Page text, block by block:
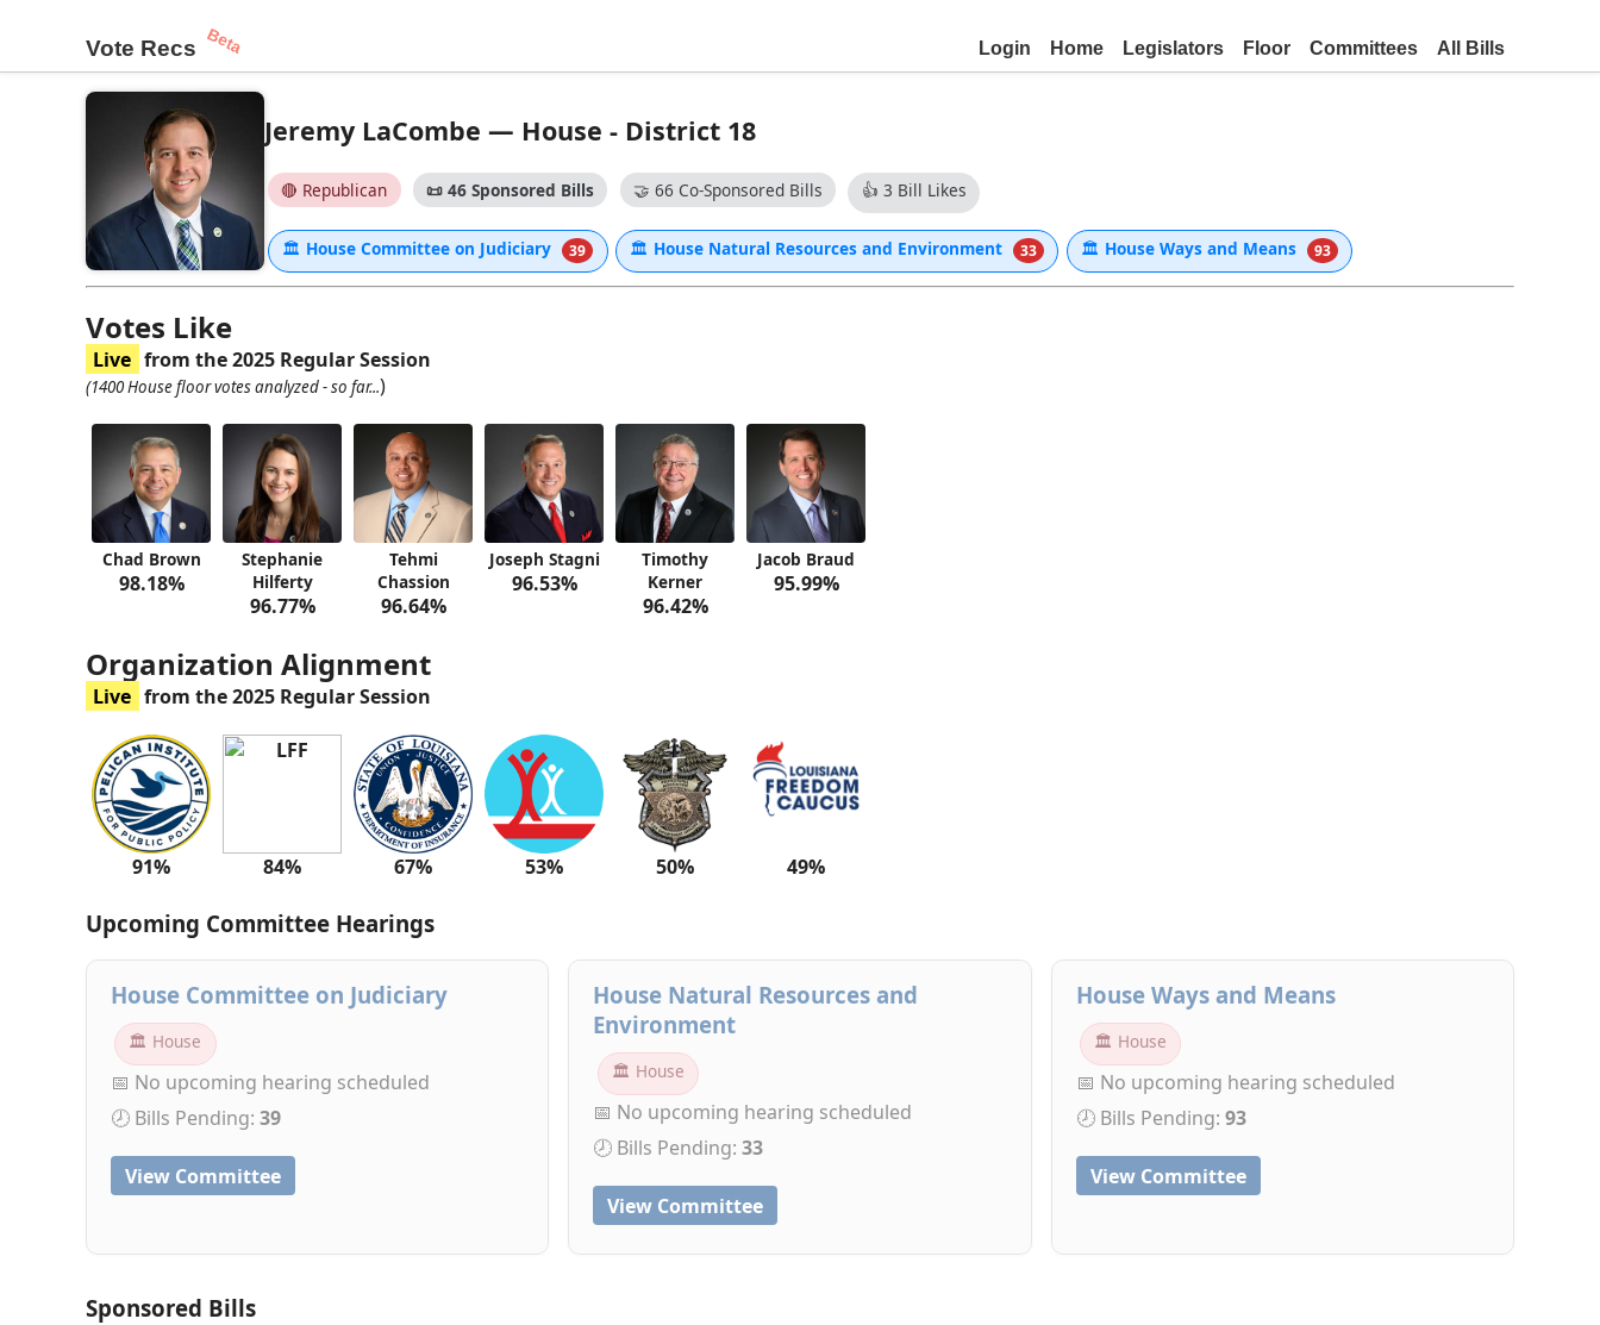
Vote Recs Beta Login Home Legislators Floor Committees All Bills
Jeremy LaCombe — House - District 18
🔴 Republican 📜 46 Sponsored Bills 🤝 66 Co-Sponsored Bills 👍 3 Bill Likes
🏛 House Committee on Judiciary 39 🏛 House Natural Resources and Environment 33 🏛 House Ways and Means 93
Votes Like
Live from the 2025 Regular Session
(1400 House floor votes analyzed - so far...)
Chad Brown
98.18%
Stephanie
Hilferty
96.77%
Tehmi
Chassion
96.64%
Joseph Stagni
96.53%
Timothy
Kerner
96.42%
Jacob Braud
95.99%
Organization Alignment
Live from the 2025 Regular Session
91% 84% 67% 53% 50% 49%
Upcoming Committee Hearings
House Committee on Judiciary
🏛 House
📅 No upcoming hearing scheduled
🕗 Bills Pending: 39
View Committee
House Natural Resources and
Environment
🏛 House
📅 No upcoming hearing scheduled
🕗 Bills Pending:33
View Committee
House Ways and Means
🏛 House
📅 No upcoming hearing scheduled
🕗 Bills Pending: 93
View Committee
Sponsored Bills